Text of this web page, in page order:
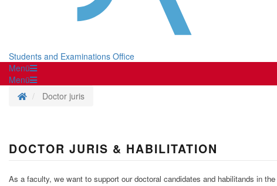
Students and Examinations Office
Menü
Menü
Homepage
Doctor juris
DOCTOR JURIS & HABILITATION
As a faculty, we want to support our doctoral candidates and habilitands in